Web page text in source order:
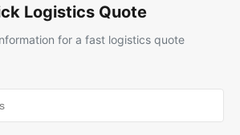
Logistics Quote
for a fast logistics quote